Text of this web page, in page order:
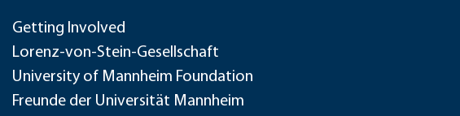
Getting Involved
Lorenz-von-Stein-Gesellschaft
University of Mannheim Foundation
Freunde der Universität Mannheim